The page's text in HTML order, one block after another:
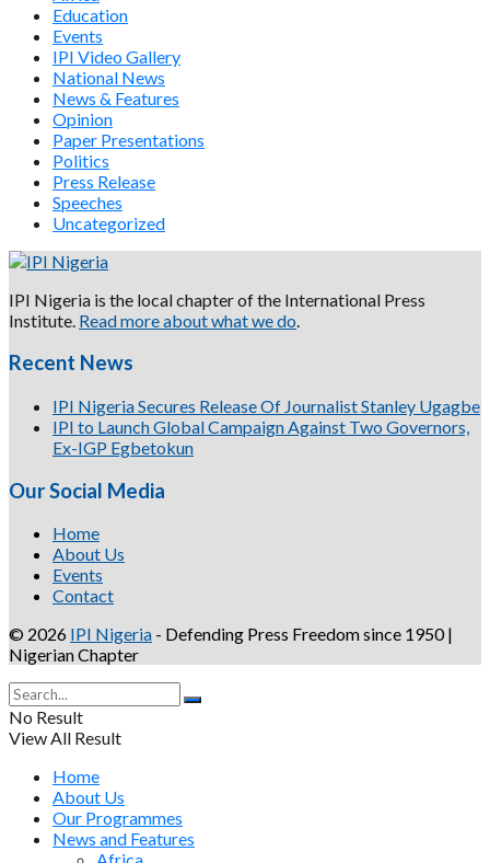
Education
Events
IPI Video Gallery
National News
News & Features
Opinion
Paper Presentations
Politics
Press Release
Speeches
Uncategorized
IPI Nigeria is the local chapter of the International Press
Institute. Read more about what we do
Recent News
IPI Nigeria Secures Release Of Journalist Stanley Ugagbe
IPI to Launch Global Campaign Against Two Governors,
Ex-IGP Egbetokun
Our Social Media
Home
About Us
Events
Contact
© 2026 IPI Nigeria - Defending Press Freedom since 1950 |
Nigerian Chapter
No Result
View All Result
Home
About Us
Our Programmes
News and Features